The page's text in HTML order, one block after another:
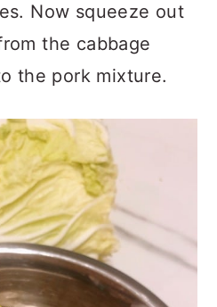
Now squeeze out
the cabbage
the pork mixture.